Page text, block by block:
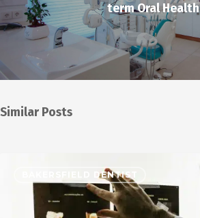
term Oral Health
Similar Posts
BAKERSFIELD DENTIST